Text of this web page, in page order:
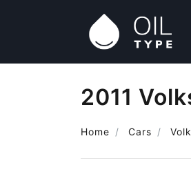
2011
Home Cars